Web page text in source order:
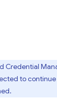
Credential
to